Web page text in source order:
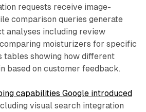
requests receive image-
comparison queries generate
analyses including review
moisturizers for specific
tables showing how different
based on customer feedback.
capabilities Google introduced
visual search integration